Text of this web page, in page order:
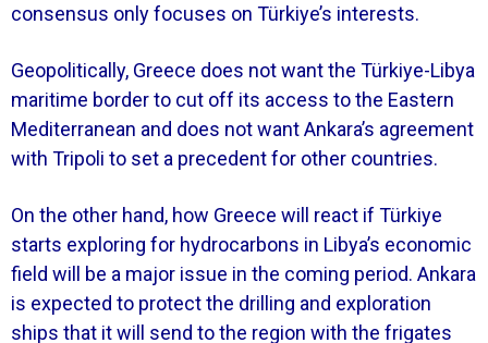
consensus only focuses on Türkiye’s interests.
Geopolitically, Greece does not want the Türkiye-Libya
maritime border to cut off its access to the Eastern
Mediterranean and does not want Ankara’s agreement
with Tripoli to set a precedent for other countries.
On the other hand, how Greece will react if Türkiye
starts exploring for hydrocarbons in Libya’s economic
field will be a major issue in the coming period. Ankara
is expected to protect the drilling and exploration
ships that it will send to the region with the frigates